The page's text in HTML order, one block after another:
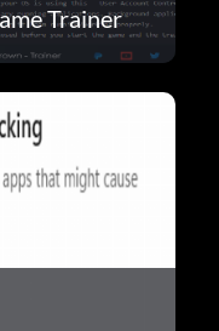
Trainer